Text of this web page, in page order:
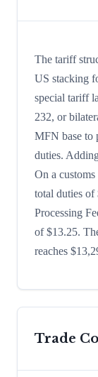
The tariff
US stacking
special tariff
232, or
MFN base to
duties.
On a
total duties of
Processing
of $13.25.
reaches
Trade